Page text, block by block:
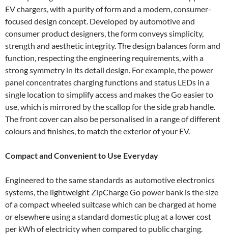
EV chargers, with a purity of form and a modern, consumer-
focused design concept. Developed by automotive and
consumer product designers, the form conveys simplicity,
strength and aesthetic integrity. The design balances form and
function, respecting the engineering requirements, with a
strong symmetry in its detail design. For example, the power
panel concentrates charging functions and status LEDs in a
single location to simplify access and makes the Go easier to
use, which is mirrored by the scallop for the side grab handle.
The front cover can also be personalised in a range of different
colours and finishes, to match the exterior of your EV.
Compact and Convenient to Use Everyday
Engineered to the same standards as automotive electronics
systems, the lightweight ZipCharge Go power bank is the size
of a compact wheeled suitcase which can be charged at home
or elsewhere using a standard domestic plug at a lower cost
per kWh of electricity when compared to public charging.